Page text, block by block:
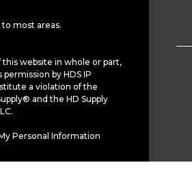
most areas.
website in whole or part,
by HDS IP
a violation of the
and the HD Supply
Personal Information